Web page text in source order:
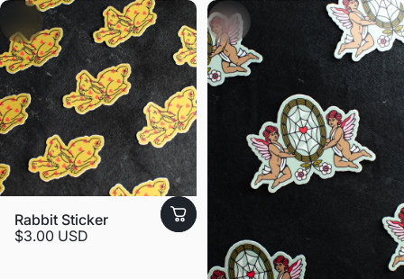
Rabbit Sticker
$3.00 USD